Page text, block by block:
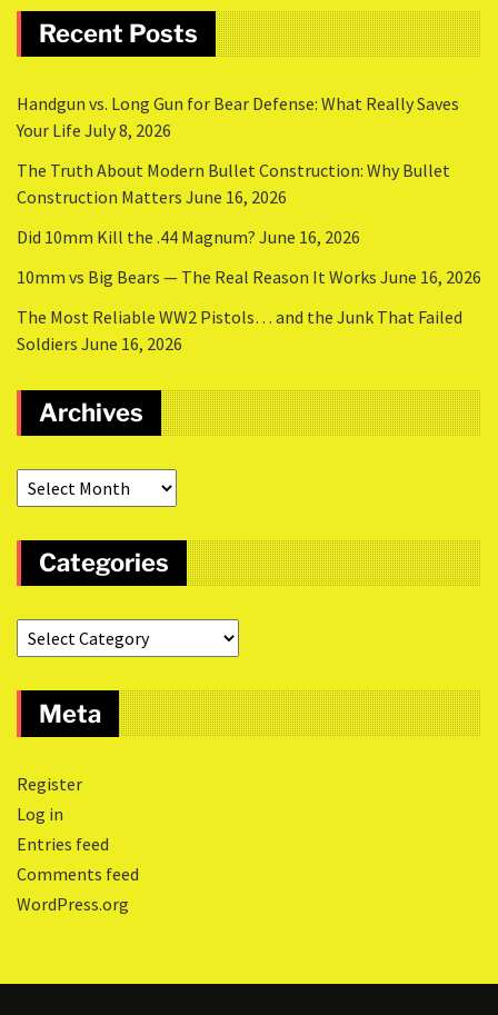
Recent Posts
Handgun vs. Long Gun for Bear Defense: What Really Saves
Your Life July 8, 2026
The Truth About Modern Bullet Construction: Why Bullet
Construction Matters June 16, 2026
Did 10mm Kill the .44 Magnum? June 16, 2026
10mm vs Big Bears — The Real Reason It Works June 16, 2026
The Most Reliable WW2 Pistols… and the Junk That Failed
Soldiers June 16, 2026
Archives
Categories
Meta
Register
Log in
Entries feed
Comments feed
WordPress.org